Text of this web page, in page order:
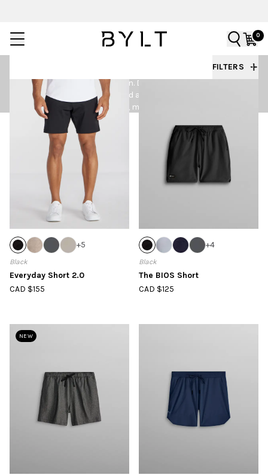
0
MEN'S SHORTS
BYLT Men’s Shorts are made for training days, off days,
and everything in between. Designed with lightweight
performance fabrics and a clean, tailored fit, these
shorts deliver comfort, mobility, and an elevated
FILTERS
+5
Black
Everyday Short 2.0
CAD $155
+4
Black
The BIOS Short
CAD $125
NEW